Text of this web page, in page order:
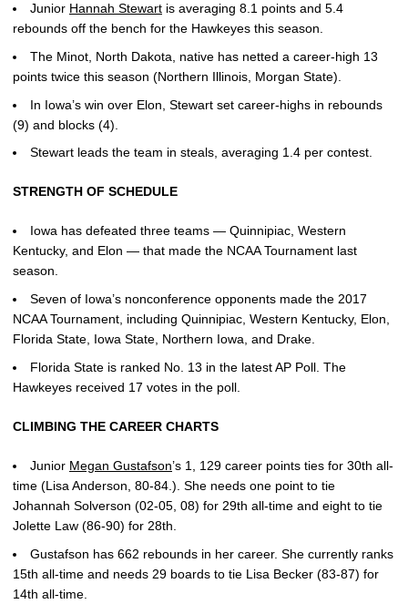
Junior Hannah Stewart is averaging 8.1 points and 5.4
rebounds off the bench for the Hawkeyes this season.
The Minot, North Dakota, native has netted a career-high 13
points twice this season (Northern Illinois, Morgan State).
In Iowa’s win over Elon, Stewart set career-highs in rebounds
(9) and blocks (4).
Stewart leads the team in steals, averaging 1.4 per contest.
STRENGTH OF SCHEDULE
Iowa has defeated three teams — Quinnipiac, Western
Kentucky, and Elon — that made the NCAA Tournament last
season.
Seven of Iowa’s nonconference opponents made the 2017
NCAA Tournament, including Quinnipiac, Western Kentucky, Elon,
Florida State, Iowa State, Northern Iowa, and Drake.
Florida State is ranked No. 13 in the latest AP Poll. The
Hawkeyes received 17 votes in the poll.
CLIMBING THE CAREER CHARTS
Junior Megan Gustafson’s 1, 129 career points ties for 30th all-
time (Lisa Anderson, 80-84.). She needs one point to tie
Johannah Solverson (02-05, 08) for 29th all-time and eight to tie
Jolette Law (86-90) for 28th.
Gustafson has 662 rebounds in her career. She currently ranks
15th all-time and needs 29 boards to tie Lisa Becker (83-87) for
14th all-time.